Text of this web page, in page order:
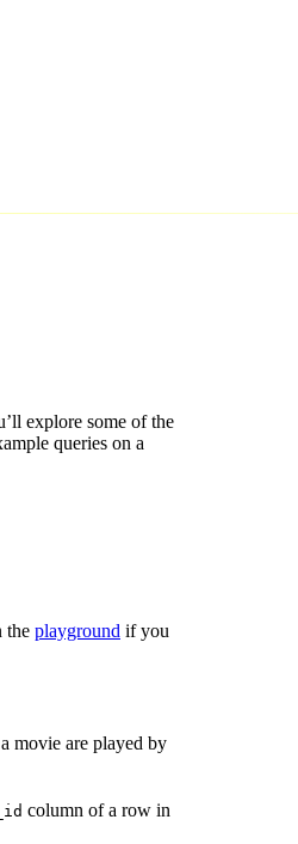
explore some of the
queries on a
the playground if you
movie are played by
column of a row in